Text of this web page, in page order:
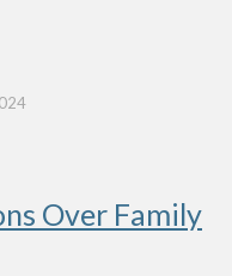
Over Family